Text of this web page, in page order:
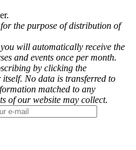
the purpose of distribution of
will automatically receive the
and events once per month.
by clicking the
No data is transferred to
matched to any
of our website may collect.